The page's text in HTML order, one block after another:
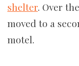
shelter. Over
moved to a
motel.